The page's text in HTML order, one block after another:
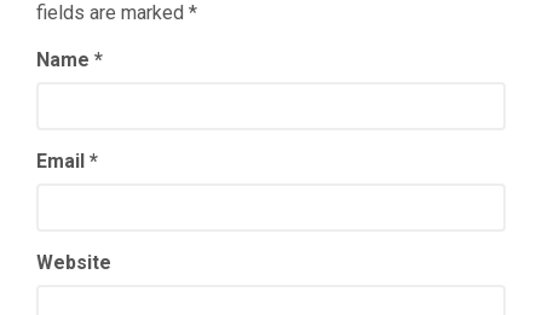
fields are marked *
Name *
Email *
Website